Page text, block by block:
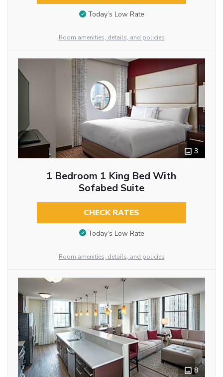
Today’s Low Rate
Room amenities, details, and policies
3
1 Bedroom 1 King Bed With
Sofabed Suite
CHECK RATES
Today’s Low Rate
Room amenities, details, and policies
8